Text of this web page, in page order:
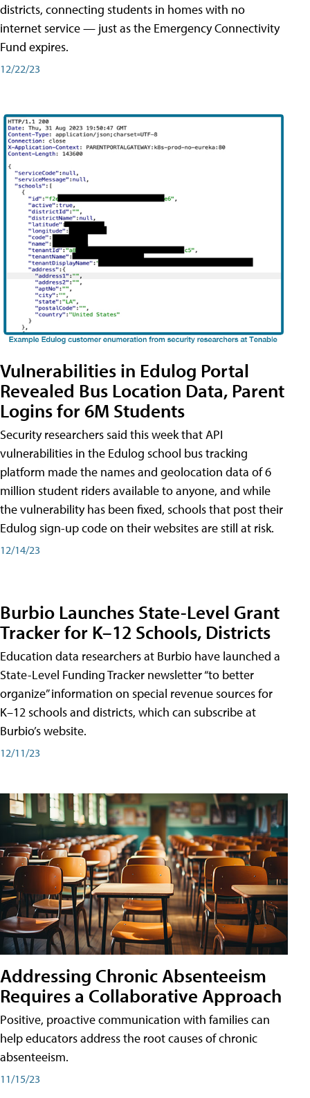
districts, connecting students in homes with no
internet service — just as the Emergency Connectivity
Fund expires.
12/22/23
Vulnerabilities in Edulog Portal
Revealed Bus Location Data, Parent
Logins for 6M Students
Security researchers said this week that API
vulnerabilities in the Edulog school bus tracking
platform made the names and geolocation data of 6
million student riders available to anyone, and while
the vulnerability has been fixed, schools that post their
Edulog sign-up code on their websites are still at risk.
12/14/23
Burbio Launches State-Level Grant
Tracker for K–12 Schools, Districts
Education data researchers at Burbio have launched a
State-Level Funding Tracker newsletter “to better
organize” information on special revenue sources for
K–12 schools and districts, which can subscribe at
Burbio’s website.
12/11/23
Addressing Chronic Absenteeism
Requires a Collaborative Approach
Positive, proactive communication with families can
help educators address the root causes of chronic
absenteeism.
11/15/23